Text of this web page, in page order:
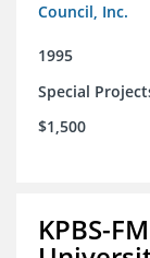
Council, Inc.
1995
Special
$1,500
KPBS-